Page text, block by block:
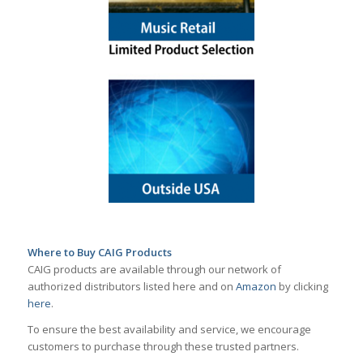
Where to Buy CAIG Products
CAIG products are available through our network of
authorized distributors listed here and on Amazon by clicking
here.
To ensure the best availability and service, we encourage
customers to purchase through these trusted partners.